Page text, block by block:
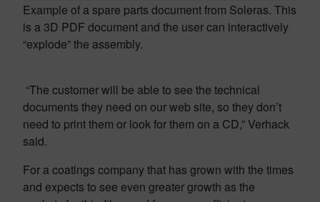
Example of a spare parts document from Soleras. This
is a 3D PDF document and the user can interactively
“explode” the assembly.
“The customer will be able to see the technical
documents they need on our web site, so they don’t
need to print them or look for them on a CD,” Verhack
said.
For a coatings company that has grown with the times
and expects to see even greater growth as the